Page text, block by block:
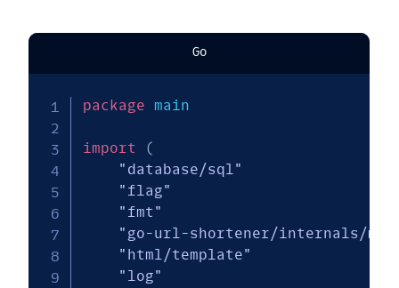
Go
package main
import
(
"database/sql"
"flag"
"fmt"
"go-url-shortener/internals/
"html/template"
"log"